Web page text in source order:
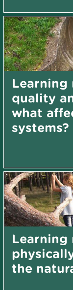
Learning
quality
what
systems?
Learning
the